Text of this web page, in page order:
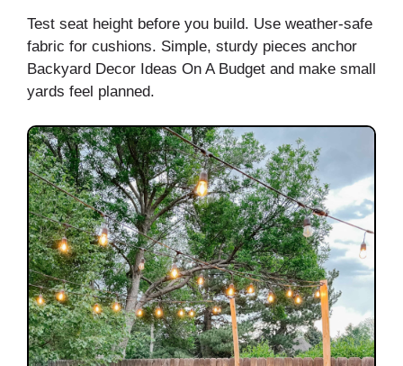
Test seat height before you build. Use weather-safe
fabric for cushions. Simple, sturdy pieces anchor
Backyard Decor Ideas On A Budget and make small
yards feel planned.